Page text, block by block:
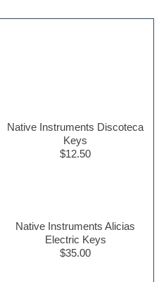
Native Instruments Discoteca
Keys
$12.50
Native Instruments Alicias
Electric Keys
$35.00